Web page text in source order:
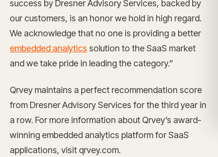
success by Dresner Advisory Services, backed by
our customers, is an honor we hold in high regard.
We acknowledge that no one is providing a better
embedded analytics solution to the SaaS market
and we take pride in leading the category.”
Qrvey maintains a perfect recommendation score
from Dresner Advisory Services for the third year in
a row. For more information about Qrvey’s award-
winning embedded analytics platform for SaaS
applications, visit qrvey.com.